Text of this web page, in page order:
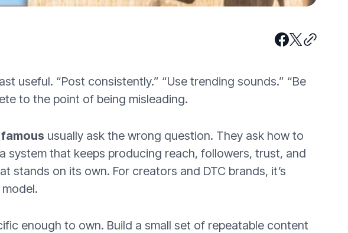
useful. “Post consistently.” “Use trending sounds.” “Be
to the point of being misleading.
usually ask the wrong question. They ask how to
system that keeps producing reach, followers, trust, and
stands on its own. For creators and DTC brands, it’s
enough to own. Build a small set of repeatable content